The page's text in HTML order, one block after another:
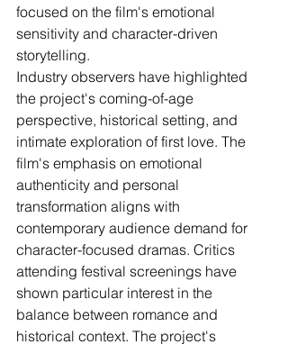
focused on the film's emotional
sensitivity and character-driven
storytelling.
Industry observers have highlighted
the project's coming-of-age
perspective, historical setting, and
intimate exploration of first love. The
film's emphasis on emotional
authenticity and personal
transformation aligns with
contemporary audience demand for
character-focused dramas. Critics
attending festival screenings have
shown particular interest in the
balance between romance and
historical context. The project's